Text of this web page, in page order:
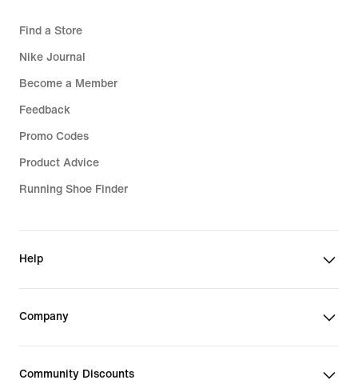
Find a Store
Nike Journal
Become a Member
Feedback
Promo Codes
Product Advice
Running Shoe Finder
Help
Company
Community Discounts